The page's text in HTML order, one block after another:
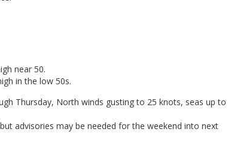
near 50.
in the low 50s.
Thursday, North winds gusting to 25 knots, seas up to
advisories may be needed for the weekend into next